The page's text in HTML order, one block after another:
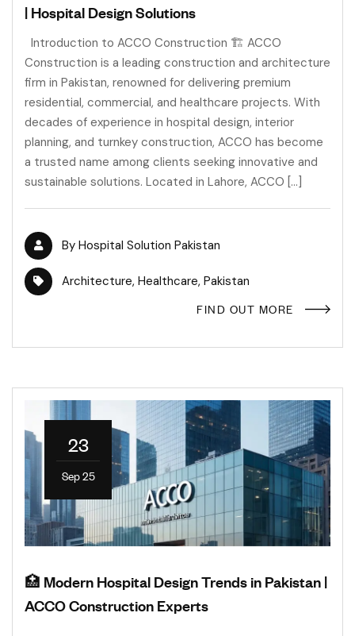
| Hospital Design Solutions
Introduction to ACCO Construction 🏗️ ACCO
Construction is a leading construction and architecture
firm in Pakistan, renowned for delivering premium
residential, commercial, and healthcare projects. With
decades of experience in hospital design, interior
planning, and turnkey construction, ACCO has become
a trusted name among clients seeking innovative and
sustainable solutions. Located in Lahore, ACCO […]
By Hospital Solution Pakistan
Architecture, Healthcare, Pakistan
FIND OUT MORE
23
Sep 25
🏥 Modern Hospital Design Trends in Pakistan |
ACCO Construction Experts